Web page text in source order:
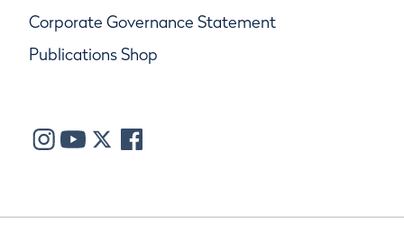
Corporate Governance Statement
Publications Shop